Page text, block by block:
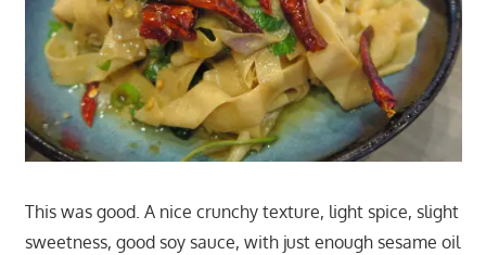
This was good. A nice crunchy texture, light spice, slight
sweetness, good soy sauce, with just enough sesame oil